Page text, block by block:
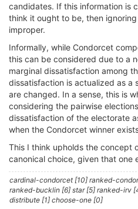
candidates. If this information is
think it ought to be, then
improper.
Informally, while Condorcet
this can be considered due to a
marginal dissatisfaction among
dissatisfaction is actualized as a
are changed. In a sense, this is
considering the pairwise
dissatisfaction of the electorate
when the Condorcet winner
This I think upholds the concept
canonical choice, given that one
cardinal-condorcet [10] ranked-
ranked-bucklin [6] star [5] ranked-irv
distribute [1] choose-one [0]